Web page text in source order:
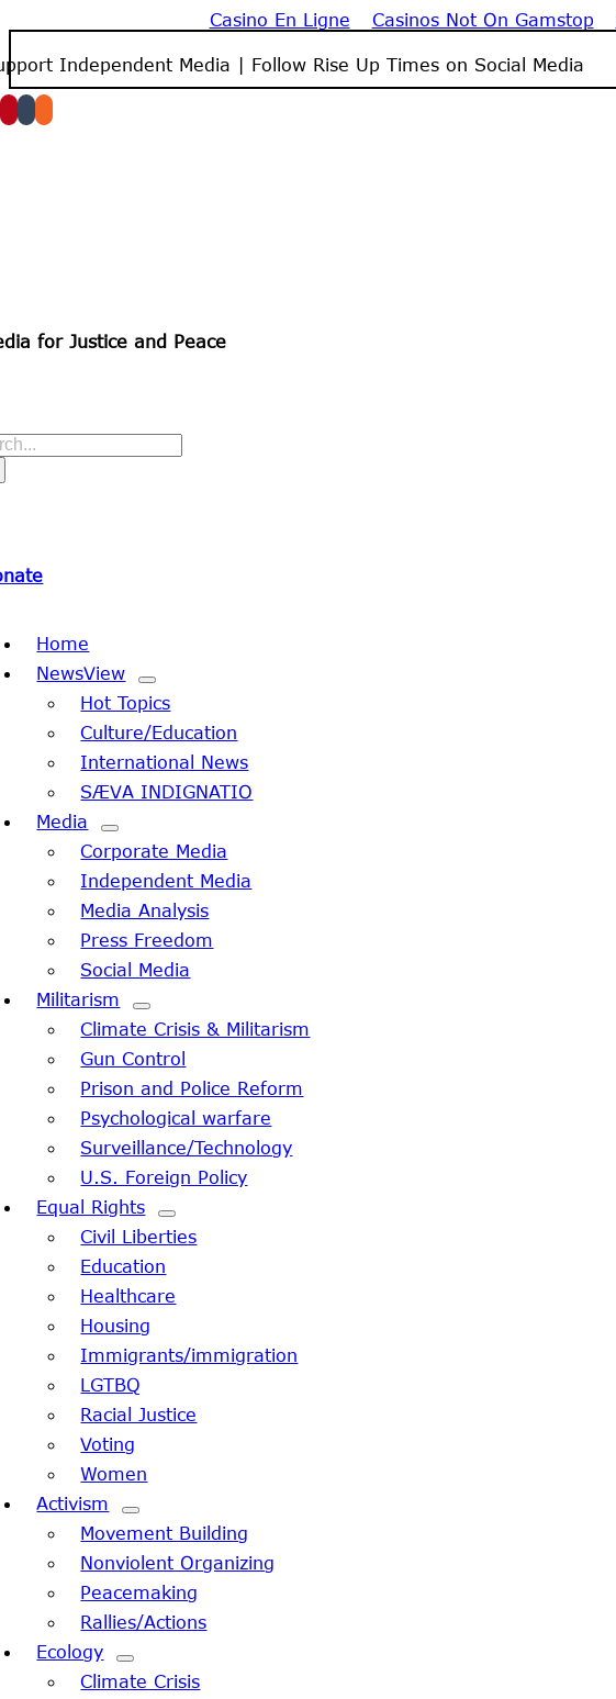
Casino En Ligne Casinos Not On Gamstop
Skip
to
content
Independent Media | Follow Rise Up Times on Social Media
for Justice and Peace
Home
NewsView
Hot Topics
Culture/Education
International News
SÆVA INDIGNATIO
Media
Corporate Media
Independent Media
Media Analysis
Press Freedom
Social Media
Militarism
Climate Crisis & Militarism
Gun Control
Prison and Police Reform
Psychological warfare
Surveillance/Technology
U.S. Foreign Policy
Equal Rights
Civil Liberties
Education
Healthcare
Housing
Immigrants/immigration
LGTBQ
Racial Justice
Voting
Women
Activism
Movement Building
Nonviolent Organizing
Peacemaking
Rallies/Actions
Ecology
Climate Crisis